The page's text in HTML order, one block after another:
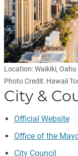
Location: Waikiki, Oahu
Photo Credit: Hawaii
City &
Official Website
Office of the
City Council